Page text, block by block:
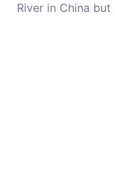
River in China